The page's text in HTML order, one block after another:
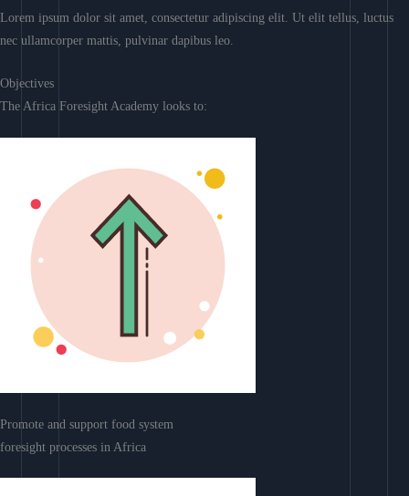
Lorem ipsum dolor sit amet, consectetur adipiscing elit. Ut elit tellus, luctus
nec ullamcorper mattis, pulvinar dapibus leo.
Objectives
The Africa Foresight Academy looks to:
Promote and support food system
foresight processes in Africa